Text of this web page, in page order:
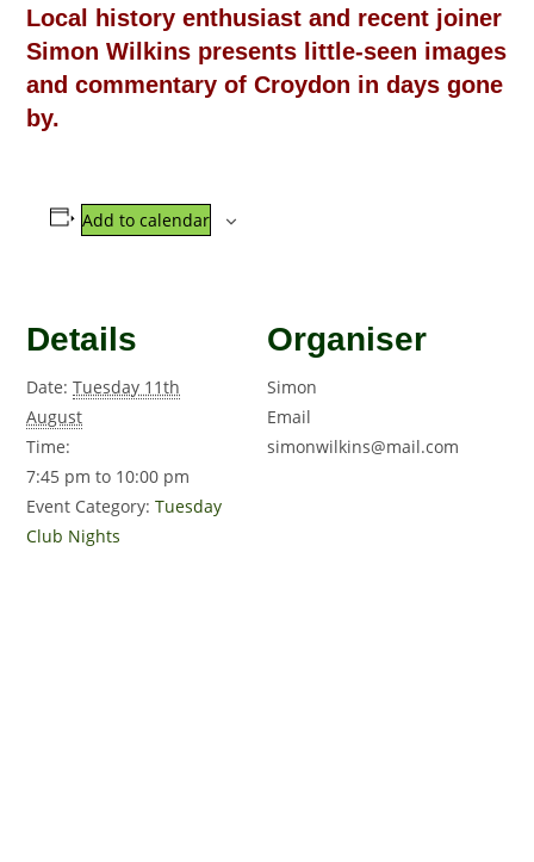
Local history enthusiast and recent joiner
Simon Wilkins presents little-seen images
and commentary of Croydon in days gone
by.
Add to calendar
Details
Date: Tuesday 11th
August
Time:
7:45 pm to 10:00 pm
Event Category: Tuesday
Club Nights
Organiser
Simon
Email
simonwilkins@mail.com